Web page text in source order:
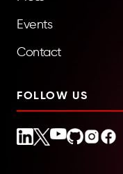
Events
Contact
FOLLOW US